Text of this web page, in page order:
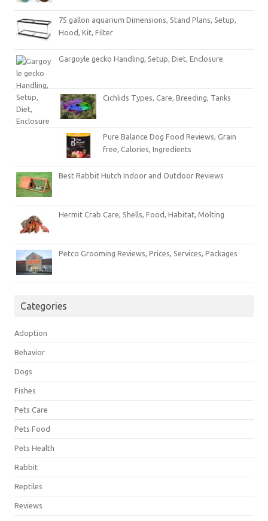
75 gallon aquarium Dimensions, Stand Plans, Setup,
Hood, Kit, Filter
Gargoyle gecko Handling, Setup, Diet, Enclosure
Cichlids Types, Care, Breeding, Tanks
Pure Balance Dog Food Reviews, Grain
free, Calories, Ingredients
Best Rabbit Hutch Indoor and Outdoor Reviews
Hermit Crab Care, Shells, Food, Habitat, Molting
Petco Grooming Reviews, Prices, Services, Packages
Categories
Adoption
Behavior
Dogs
Fishes
Pets Care
Pets Food
Pets Health
Rabbit
Reptiles
Reviews